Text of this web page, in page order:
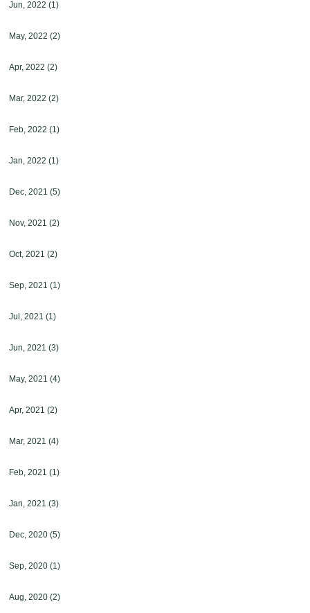
Jun, 2022(1)
May, 2022(2)
Apr, 2022(2)
Mar, 2022(2)
Feb, 2022(1)
Jan, 2022(1)
Dec, 2021(5)
Nov, 2021(2)
Oct, 2021(2)
Sep, 2021(1)
Jul, 2021(1)
Jun, 2021(3)
May, 2021(4)
Apr, 2021(2)
Mar, 2021(4)
Feb, 2021(1)
Jan, 2021(3)
Dec, 2020(5)
Sep, 2020(1)
Aug, 2020(2)